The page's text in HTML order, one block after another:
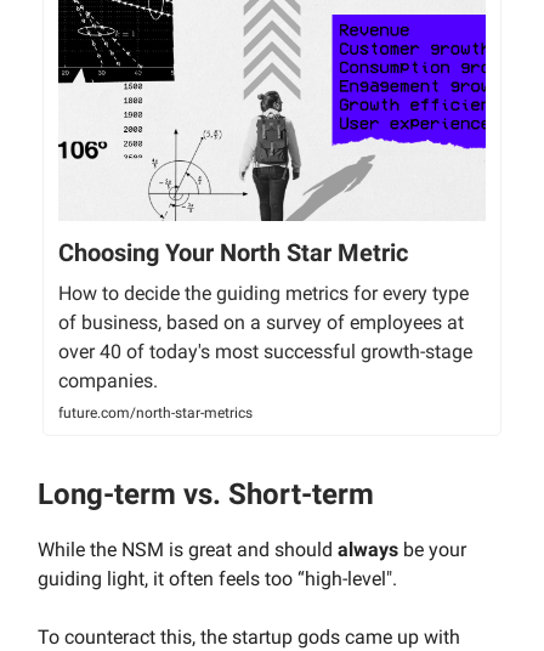
Choosing Your North Star Metric
How to decide the guiding metrics for every type
of business, based on a survey of employees at
over 40 of today's most successful growth-stage
companies.
future.com/north-star-metrics
Long-term vs. Short-term
While the NSM is great and should always be your
guiding light, it often feels too “high-level".
To counteract this, the startup gods came up with